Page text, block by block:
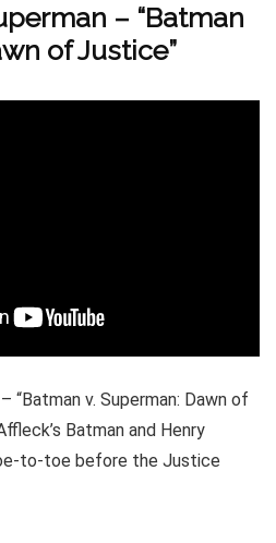
– “Batman
of Justice”
“Batman v. Superman: Dawn of
Batman and Henry
to-toe before the Justice